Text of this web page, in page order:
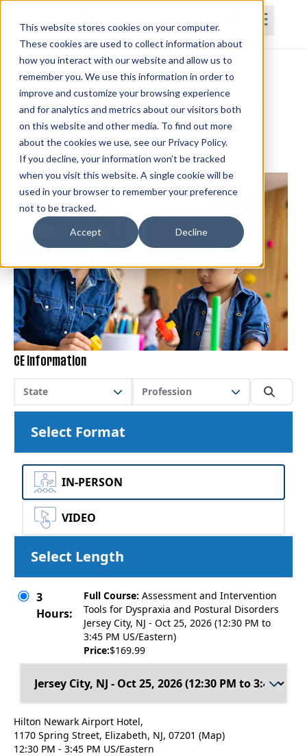
This website stores cookies on your computer.
These cookies are used to collect information about
how you interact with our website and allow us to
remember you. We use this information in order to
improve and customize your browsing experience
and for analytics and metrics about our visitors both
on this website and other media. To find out more
about the cookies we use, see our Privacy Policy.
If you decline, your information won’t be tracked
when you visit this website. A single cookie will be
used in your browser to remember your preference
not to be tracked.
Accept Decline
HomeCoursesSubscriptionsTeams
Assessment and Intervention Tools for
Dyspraxia and Postural Disorders
Debra Johnson, MS, OTR/L
CE Information
State Profession
Select Format
IN-PERSON
VIDEO
Select Length
3
Hours:
Full Course: Assessment and Intervention
Tools for Dyspraxia and Postural Disorders
Jersey City, NJ - Oct 25, 2026 (12:30 PM to
3:45 PM US/Eastern)
Price:$169.99
Hilton Newark Airport Hotel,
1170 Spring Street, Elizabeth, NJ, 07201 (Map)
12:30 PM - 3:45 PM US/Eastern